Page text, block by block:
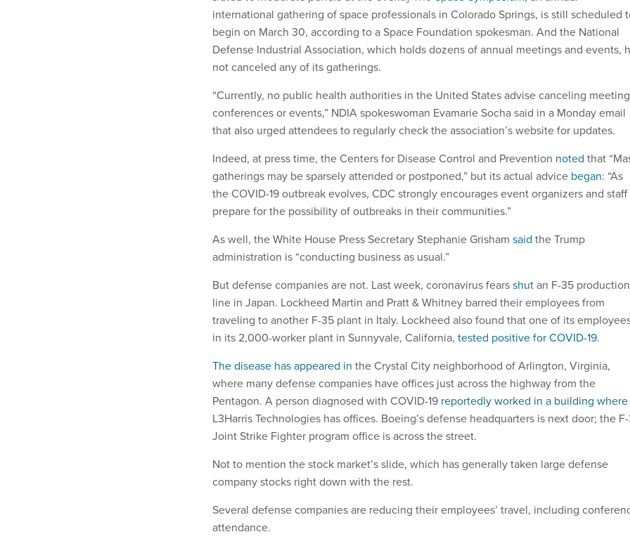
international gathering of space professionals in Colorado Springs, is still scheduled
begin on March 30, according to a Space Foundation spokesman. And the National
Defense Industrial Association, which holds dozens of annual meetings and events,
not canceled any of its gatherings.
“Currently, no public health authorities in the United States advise canceling
conferences or events,” NDIA spokeswoman Evamarie Socha said in a Monday email
that also urged attendees to regularly check the association’s website for updates.
Indeed, at press time, the Centers for Disease Control and Prevention noted that
gatherings may be sparsely attended or postponed,” but its actual advice began: “As
the COVID-19 outbreak evolves, CDC strongly encourages event organizers and
prepare for the possibility of outbreaks in their communities.”
As well, the White House Press Secretary Stephanie Grisham said the Trump
administration is “conducting business as usual.”
But defense companies are not. Last week, coronavirus fearsshutan F-35 production
line in Japan. Lockheed Martin and Pratt & Whitney barred their employees from
traveling to another F-35 plant in Italy. Lockheed also found that one of its
in its 2,000-worker plant in Sunnyvale, California, tested positive for COVID-19.
The disease has appeared in the Crystal City neighborhood of Arlington, Virginia,
where many defense companies have offices just across the highway from the
Pentagon. A person diagnosed with COVID-19 reportedly worked in a building where
L3Harris Technologies has offices. Boeing’s defense headquarters is next door; the
Joint Strike Fighter program office is across the street.
Not to mention the stock market’s slide, which has generally taken large defense
company stocks right down with the rest.
Several defense companies are reducing their employees’ travel, including
attendance.